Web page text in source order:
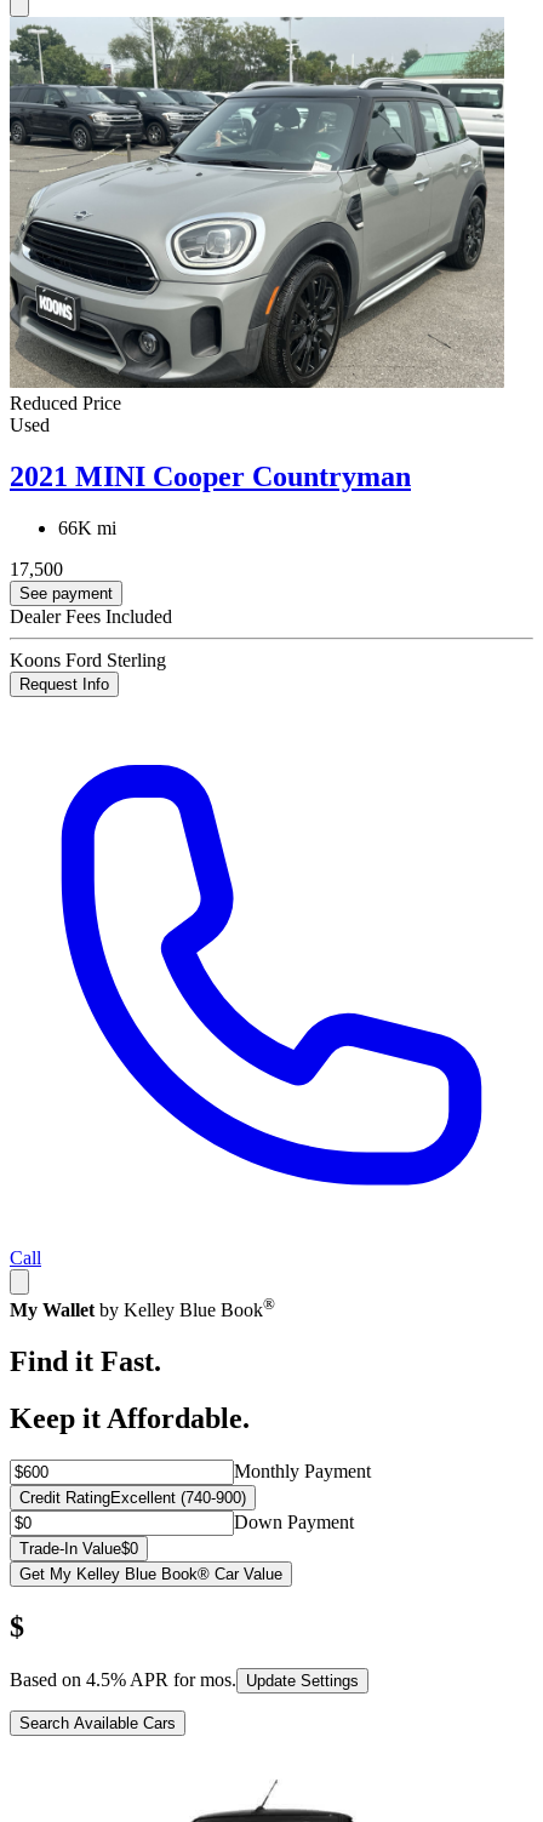
Reduced Price
Used
2021 MINI Cooper Countryman
66K mi
17,500
See payment
Dealer Fees Included
Koons Ford Sterling
Request Info
Call
My Wallet by Kelley Blue Book®
Find it Fast.
Keep it Affordable.
Monthly Payment
Credit RatingExcellent (740-900)
Down Payment
Trade-In Value$0
Get My Kelley Blue Book® Car Value
$
Based on 4.5% APR formos. Update Settings
Search Available Cars